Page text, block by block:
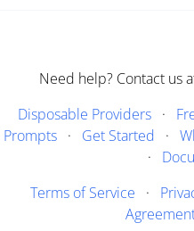
Need help? Contact us
Disposable Providers·
Prompts· Get Started ·
·
Terms of Service ·